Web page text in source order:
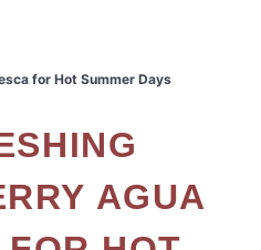
for Hot Summer Days
AGUA